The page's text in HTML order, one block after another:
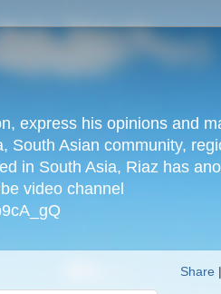
express his opinions and
Asian community,
in South Asia, Riaz has
video channel
Share